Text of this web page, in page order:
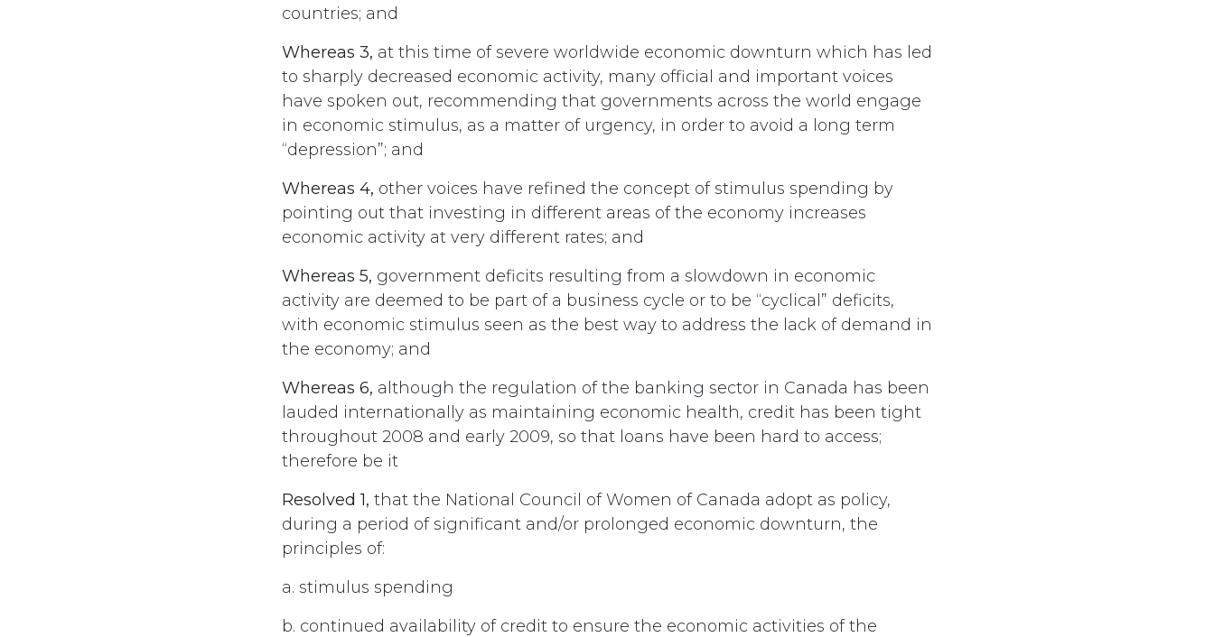
countries; and
Whereas 3, at this time of severe worldwide economic downturn which has led
to sharply decreased economic activity, many official and important voices
have spoken out, recommending that governments across the world engage
in economic stimulus, as a matter of urgency, in order to avoid a long term
“depression”; and
Whereas 4, other voices have refined the concept of stimulus spending by
pointing out that investing in different areas of the economy increases
economic activity at very different rates; and
Whereas 5, government deficits resulting from a slowdown in economic
activity are deemed to be part of a business cycle or to be “cyclical” deficits,
with economic stimulus seen as the best way to address the lack of demand in
the economy; and
Whereas 6, although the regulation of the banking sector in Canada has been
lauded internationally as maintaining economic health, credit has been tight
throughout 2008 and early 2009, so that loans have been hard to access;
therefore be it
Resolved 1, that the National Council of Women of Canada adopt as policy,
during a period of significant and/or prolonged economic downturn, the
principles of:
a. stimulus spending
b. continued availability of credit to ensure the economic activities of the